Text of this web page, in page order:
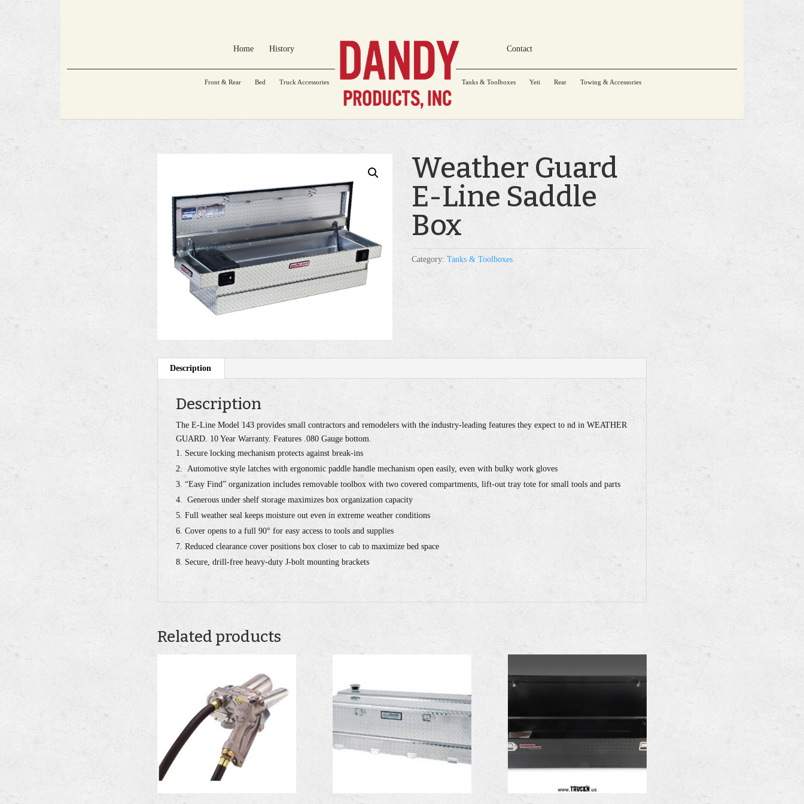
Home History Contact
Front & Rear Bed Truck Accessories Tanks & Toolboxes Yeti Rear Towing & Accessories
Weather Guard
E-Line Saddle
Box
Category:Tanks & Toolboxes
Description
Description
The E-Line Model 143 provides small contractors and remodelers with the industry-leading features they expect to nd in WEATHER
GUARD. 10 Year Warranty. Features .080 Gauge bottom.
Secure locking mechanism protects against break-ins
Automotive style latches with ergonomic paddle handle mechanism open easily, even with bulky work gloves
“Easy Find” organization includes removable toolbox with two covered compartments, lift-out tray tote for small tools and parts
Generous under shelf storage maximizes box organization capacity
Full weather seal keeps moisture out even in extreme weather conditions
Cover opens to a full 90° for easy access to tools and supplies
Reduced clearance cover positions box closer to cab to maximize bed space
Secure, drill-free heavy-duty J-bolt mounting brackets
Related products